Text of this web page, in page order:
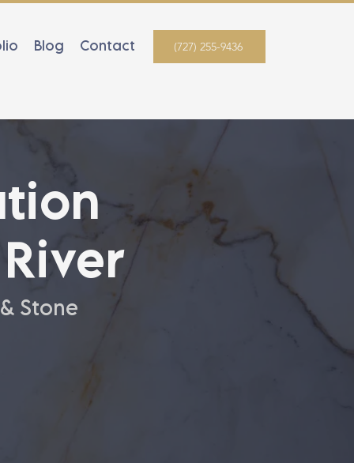
Blog Contact (727) 255-9436
Stone